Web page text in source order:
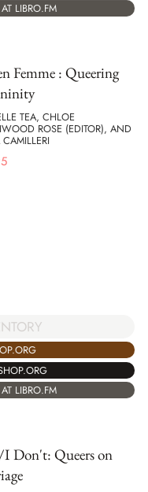
LIBRO.FM
Femme : Queering
TEA, CHLOE
ROSE (EDITOR), AND
LIBRO.FM
Don't: Queers on